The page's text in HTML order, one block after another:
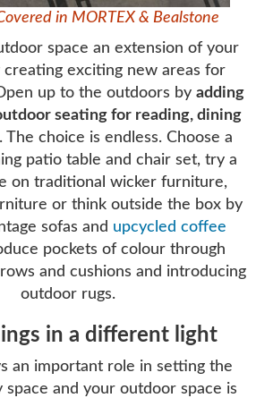
in MORTEX & Bealstone
space an extension of your
creating exciting new areas for
up to the outdoors by adding
seating for reading, dining
. The choice is endless. Choose a
patio table and chair set, try a
on traditional wicker furniture,
or think outside the box by
sofas and upcycled coffee
pockets of colour through
and cushions and introducing
outdoor rugs.
in a different light
an important role in setting the
space and your outdoor space is